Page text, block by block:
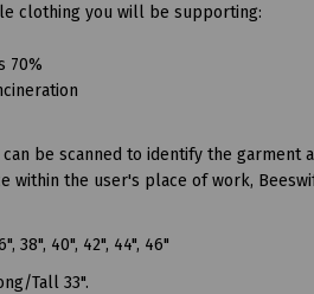
clothing you will be supporting:
70%
be scanned to identify the
within the user's place of work,
38", 40", 42", 44", 46"
Tall 33".